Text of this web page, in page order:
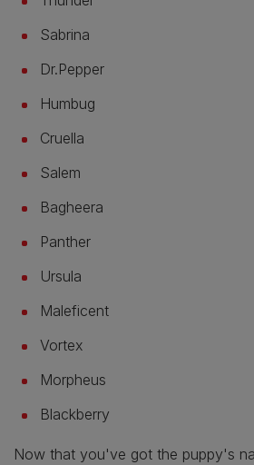
Sabrina
Dr.Pepper
Humbug
Cruella
Salem
Bagheera
Panther
Ursula
Maleficent
Vortex
Morpheus
Blackberry
Now that you've got the puppy's